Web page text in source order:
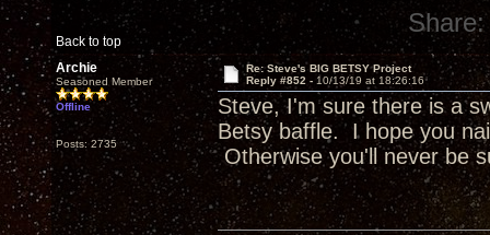
Back to top
Share:
Archie
Seasoned Member
Offline
Posts: 2735
Re: Steve's BIG BETSY Project
Reply #852 - 10/13/19 at 18:26:16
Steve, I'm sure there is a
Betsy baffle. I hope you
Otherwise you'll never be